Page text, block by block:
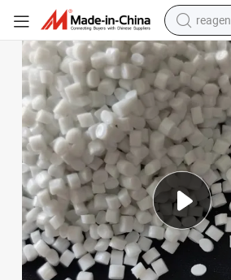
earbud
tshirt
sport